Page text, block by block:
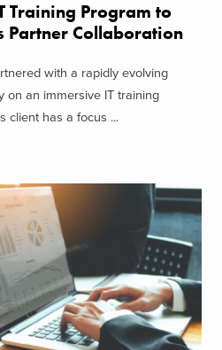
Training Program to
Partner Collaboration
with a rapidly evolving
on an immersive IT training
client has a focus ...